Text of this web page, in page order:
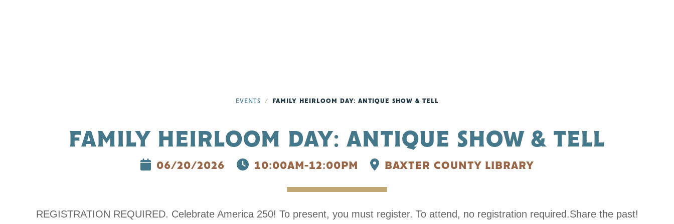
EVENTS FAMILY HEIRLOOM DAY: ANTIQUE SHOW & TELL
FAMILY HEIRLOOM DAY: ANTIQUE SHOW & TELL
06/20/2026 10:00AM-12:00PM BAXTER COUNTY LIBRARY
REGISTRATION REQUIRED. Celebrate America 250! To present, you must register. To attend, no registration required.Share the past!